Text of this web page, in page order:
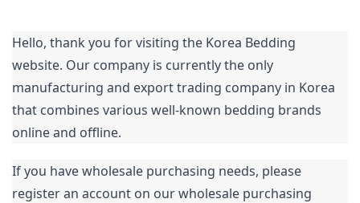
Hello, thank you for visiting the Korea Bedding
website. Our company is currently the only
manufacturing and export trading company in Korea
that combines various well-known bedding brands
online and offline.
If you have wholesale purchasing needs, please
register an account on our wholesale purchasing